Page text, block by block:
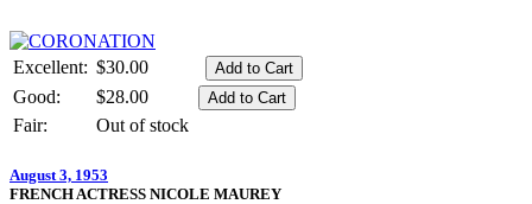
Excellent: $30.00
Good:
$28.00
Fair:
Out of stock
August 3, 1953
FRENCH ACTRESS NICOLE MAUREY